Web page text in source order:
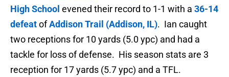
High School evened their record to 1-1 with a 36-14
defeatofAddison Trail (Addison, IL). Ian caught
two receptions for 10 yards (5.0 ypc) and had a
tackle for loss of defense. His season stats are 3
reception for 17 yards (5.7 ypc) and a TFL.